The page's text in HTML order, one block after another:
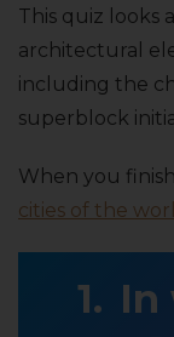
This quiz looks
architectural
including the
superblock
When you
cities of the
In